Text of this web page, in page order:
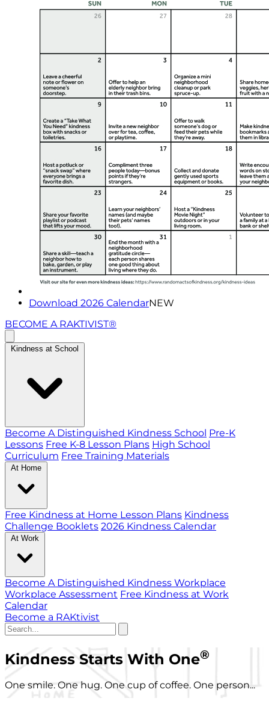
Download 2026 CalendarNEW
BECOME A RAKTIVIST®
Kindness at School
Become A Distinguished Kindness School Pre-K
Lessons Free K-8 Lesson Plans High School
Curriculum Free Training Materials
At Home
Free Kindness at Home Lesson Plans Kindness
Challenge Booklets 2026 Kindness Calendar
At Work
Become A Distinguished Kindness Workplace
Workplace Assessment Free Kindness at Work
Calendar
Become a RAKtivist
Kindness Starts With One®
One smile. One hug. One cup of coffee. One person...